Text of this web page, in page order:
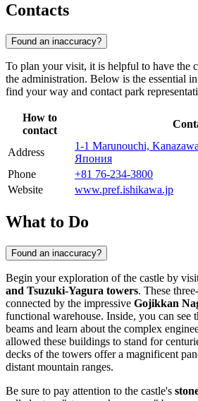
Contacts
Found an inaccuracy?
To plan your visit, it is helpful to have the
the administration. Below is the essential
find your way and contact park
How to
contact
Address
1-1 Marunouchi,
Япония
Phone
+81 76-234-3800
Website
www.pref.ishikawa.jp
What to Do
Found an inaccuracy?
Begin your exploration of the castle by
and Tsuzuki-Yagura towers. These
connected by the impressive Gojikkan
functional warehouse. Inside, you can see
beams and learn about the complex
allowed these buildings to stand for
decks of the towers offer a magnificent
distant mountain ranges.
Be sure to pay attention to the castle's